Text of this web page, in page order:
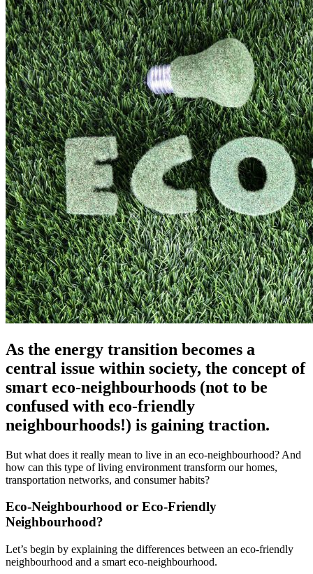
As the energy transition becomes a
central issue within society, the concept of
smart eco-neighbourhoods (not to be
confused with eco-friendly
neighbourhoods!) is gaining traction.
But what does it really mean to live in an eco-neighbourhood? And
how can this type of living environment transform our homes,
transportation networks, and consumer habits?
Eco-Neighbourhood or Eco-Friendly
Neighbourhood?
Let’s begin by explaining the differences between an eco-friendly
neighbourhood and a smart eco-neighbourhood.